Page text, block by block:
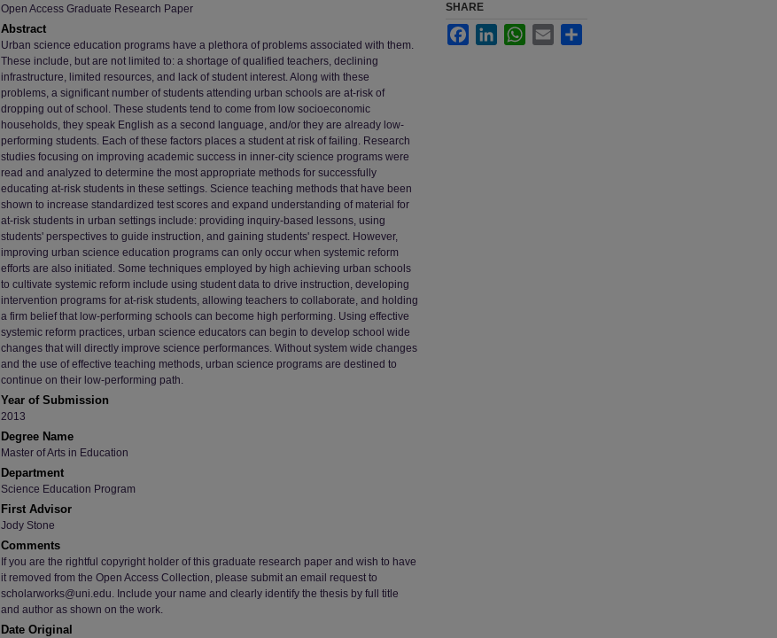
Open Access Graduate Research Paper
Abstract
Urban science education programs have a plethora of problems associated with them.
These include, but are not limited to: a shortage of qualified teachers, declining
infrastructure, limited resources, and lack of student interest. Along with these
problems, a significant number of students attending urban schools are at-risk of
dropping out of school. These students tend to come from low socioeconomic
households, they speak English as a second language, and/or they are already low-
performing students. Each of these factors places a student at risk of failing. Research
studies focusing on improving academic success in inner-city science programs were
read and analyzed to determine the most appropriate methods for successfully
educating at-risk students in these settings. Science teaching methods that have been
shown to increase standardized test scores and expand understanding of material for
at-risk students in urban settings include: providing inquiry-based lessons, using
students' perspectives to guide instruction, and gaining students' respect. However,
improving urban science education programs can only occur when systemic reform
efforts are also initiated. Some techniques employed by high achieving urban schools
to cultivate systemic reform include using student data to drive instruction, developing
intervention programs for at-risk students, allowing teachers to collaborate, and holding
a firm belief that low-performing schools can become high performing. Using effective
systemic reform practices, urban science educators can begin to develop school wide
changes that will directly improve science performances. Without system wide changes
and the use of effective teaching methods, urban science programs are destined to
continue on their low-performing path.
Year of Submission
2013
Degree Name
Master of Arts in Education
Department
Science Education Program
First Advisor
Jody Stone
Comments
If you are the rightful copyright holder of this graduate research paper and wish to have
it removed from the Open Access Collection, please submit an email request to
scholarworks@uni.edu. Include your name and clearly identify the thesis by full title
and author as shown on the work.
Date Original
SHARE
FacebookLinkedInWhatsApp
Email